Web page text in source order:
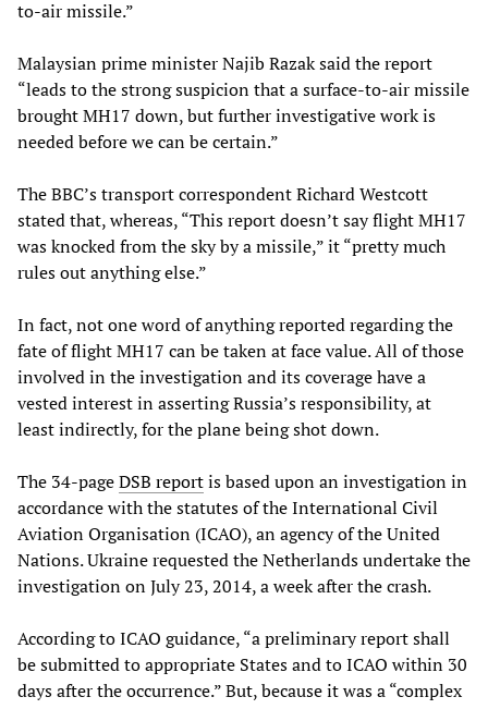
to-air missile.”
Malaysian prime minister Najib Razak said the report
“leads to the strong suspicion that a surface-to-air missile
brought MH17 down, but further investigative work is
needed before we can be certain.”
The BBC’s transport correspondent Richard Westcott
stated that, whereas, “This report doesn’t say flight MH17
was knocked from the sky by a missile,” it “pretty much
rules out anything else.”
In fact, not one word of anything reported regarding the
fate of flight MH17 can be taken at face value. All of those
involved in the investigation and its coverage have a
vested interest in asserting Russia’s responsibility, at
least indirectly, for the plane being shot down.
The 34-pageDSB reportis based upon an investigation in
accordance with the statutes of the International Civil
Aviation Organisation (ICAO), an agency of the United
Nations. Ukraine requested the Netherlands undertake the
investigation on July 23, 2014, a week after the crash.
According to ICAO guidance, “a preliminary report shall
be submitted to appropriate States and to ICAO within 30
days after the occurrence.” But, because it was a “complex